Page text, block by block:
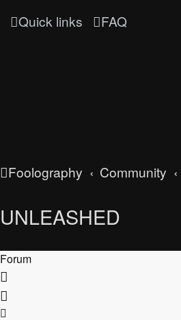
Quick links FAQ
Foolography Community
UNLEASHED
Forum